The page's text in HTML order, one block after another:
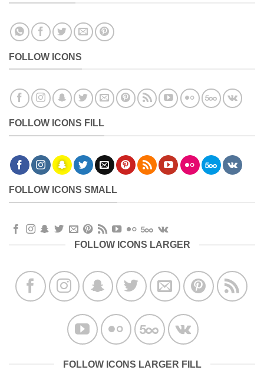
FOLLOW ICONS
FOLLOW ICONS FILL
FOLLOW ICONS SMALL
FOLLOW ICONS LARGER
FOLLOW ICONS LARGER FILL